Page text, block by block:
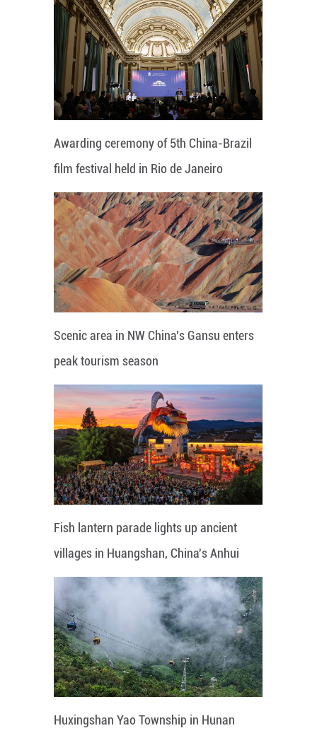
Awarding ceremony of 5th China-Brazil
film festival held in Rio de Janeiro
Scenic area in NW China's Gansu enters
peak tourism season
Fish lantern parade lights up ancient
villages in Huangshan, China's Anhui
Huxingshan Yao Township in Hunan